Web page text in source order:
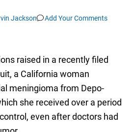
Jackson Add Your Comments
raised in a recently filed
a California woman
meningioma from Depo-
she received over a period
even after doctors had